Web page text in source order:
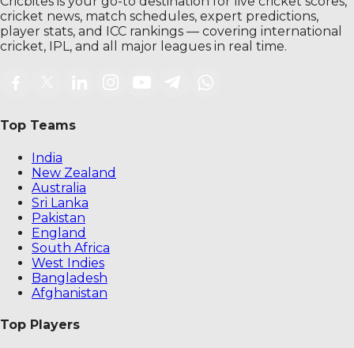
cricket news, match schedules, expert predictions,
player stats, and ICC rankings — covering international
cricket, IPL, and all major leagues in real time.
Top Teams
India
New Zealand
Australia
Sri Lanka
Pakistan
England
South Africa
West Indies
Bangladesh
Afghanistan
Top Players